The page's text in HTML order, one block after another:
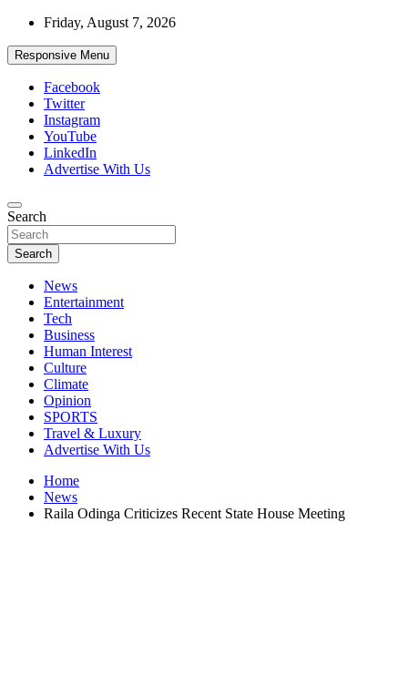
Skip
content
Friday, August 7, 2026
Responsive Menu
Facebook
Twitter
Instagram
YouTube
LinkedIn
Advertise With Us
African Watch
Accurate & Timely News
Search
Search
News
Entertainment
Tech
Business
Human Interest
Culture
Climate
Opinion
SPORTS
Travel & Luxury
Advertise With Us
Home
News
Raila Odinga Criticizes Recent State House Meeting